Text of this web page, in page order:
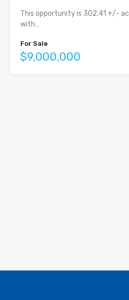
This opportunity is 302.41 +/-
with…
For Sale
$9,000,000